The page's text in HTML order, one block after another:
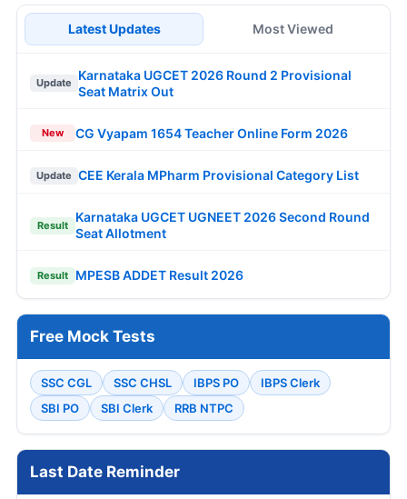
Latest Updates Most Viewed
Update
Karnataka UGCET 2026 Round 2 Provisional
Seat Matrix Out
New CG Vyapam 1654 Teacher Online Form 2026
Update CEE Kerala MPharm Provisional Category List
Result
Karnataka UGCET UGNEET 2026 Second Round
Seat Allotment
Result MPESB ADDET Result 2026
Free Mock Tests
SSC CGL SSC CHSL IBPS PO
IBPS Clerk
SBI PO
SBI Clerk RRB NTPC
Last Date Reminder